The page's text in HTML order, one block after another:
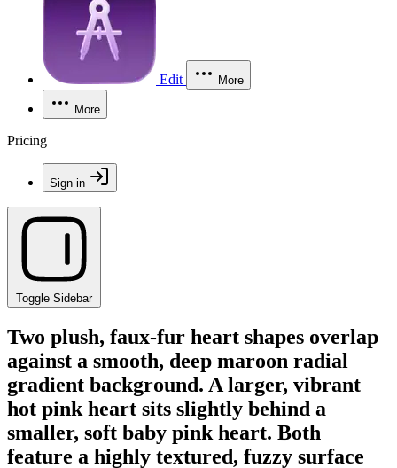
Edit More
More
Pricing
Sign in
Toggle Sidebar
Two plush, faux-fur heart shapes overlap
against a smooth, deep maroon radial
gradient background. A larger, vibrant
hot pink heart sits slightly behind a
smaller, soft baby pink heart. Both
feature a highly textured, fuzzy surface